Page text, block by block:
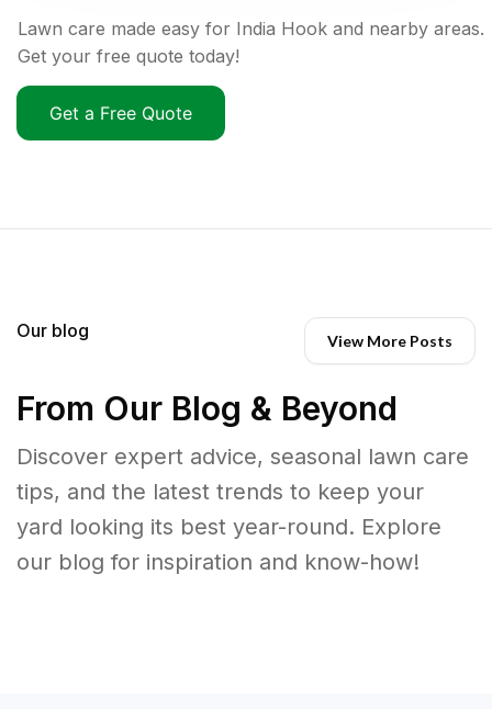
Lawn care made easy for India Hook and nearby areas.
Get your free quote today!
Get a Free Quote
Our blog View More Posts
From Our Blog & Beyond
Discover expert advice, seasonal lawn care
tips, and the latest trends to keep your
yard looking its best year-round. Explore
our blog for inspiration and know-how!